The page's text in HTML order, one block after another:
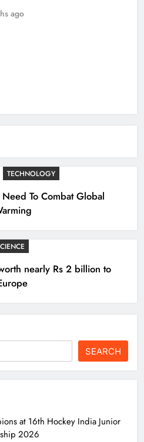
TECHNOLOGY
To Combat Global
nearly Rs 2 billion to
ago
SEARCH
at 16th Hockey India Junior
2026